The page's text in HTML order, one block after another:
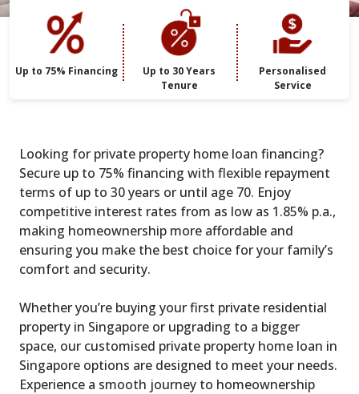
Up to 75% Financing
Up to 30 Years
Tenure
Personalised
Service
Looking for private property home loan financing?
Secure up to 75% financing with flexible repayment
terms of up to 30 years or until age 70. Enjoy
competitive interest rates from as low as 1.85% p.a.,
making homeownership more affordable and
ensuring you make the best choice for your family’s
comfort and security.
Whether you’re buying your first private residential
property in Singapore or upgrading to a bigger
space, our customised private property home loan in
Singapore options are designed to meet your needs.
Experience a smooth journey to homeownership